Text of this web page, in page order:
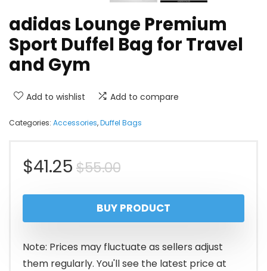
adidas Lounge Premium
Sport Duffel Bag for Travel
and Gym
Add to wishlist Add to compare
Categories: Accessories,Duffel Bags
$55.00Original
price
was:
$55.00.
$41.25
Current
price
is:
$41.25.
BUY PRODUCT
Note: Prices may fluctuate as sellers adjust
them regularly. You'll see the latest price at